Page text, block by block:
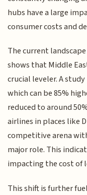
hubs have a large
consumer costs and
The current
shows that Middle
crucial leveler. A
which can be 85%
reduced to around
airlines in places like
competitive arena
major role. This
impacting the cost of
This shift is further